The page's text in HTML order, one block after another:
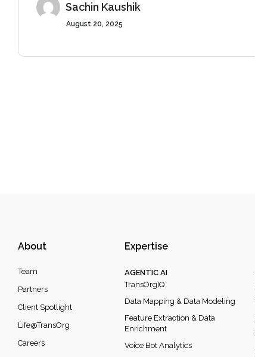
August 20, 2025
Sachin Kaushik
About
Team
Partners
Client Spotlight
Life@TransOrg
Careers
Expertise
TransOrgIQ
Data Mapping & Data Modeling
Feature Extraction & Data
Enrichment
Voice Bot Analytics
AGENTIC AI